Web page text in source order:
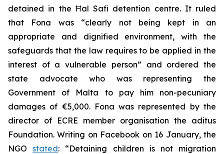
detained in the Ħal Safi detention centre. It ruled
that Fona was “clearly not being kept in an
appropriate and dignified environment, with the
safeguards that the law requires to be applied in the
interest of a vulnerable person” and ordered the
state advocate who was representing the
Government of Malta to pay him non-pecuniary
damages of €5,000. Fona was represented by the
director of ECRE member organisation the aditus
Foundation. Writing on Facebook on 16 January, the
NGOstated: “Detaining children is not migration